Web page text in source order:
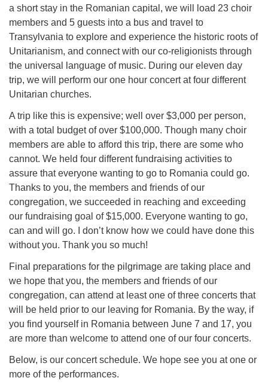
a short stay in the Romanian capital, we will load 23 choir
members and 5 guests into a bus and travel to
Transylvania to explore and experience the historic roots of
Unitarianism, and connect with our co-religionists through
the universal language of music. During our eleven day
trip, we will perform our one hour concert at four different
Unitarian churches.
A trip like this is expensive; well over $3,000 per person,
with a total budget of over $100,000. Though many choir
members are able to afford this trip, there are some who
cannot. We held four different fundraising activities to
assure that everyone wanting to go to Romania could go.
Thanks to you, the members and friends of our
congregation, we succeeded in reaching and exceeding
our fundraising goal of $15,000. Everyone wanting to go,
can and will go. I don’t know how we could have done this
without you. Thank you so much!
Final preparations for the pilgrimage are taking place and
we hope that you, the members and friends of our
congregation, can attend at least one of three concerts that
will be held prior to our leaving for Romania. By the way, if
you find yourself in Romania between June 7 and 17, you
are more than welcome to attend one of our four concerts.
Below, is our concert schedule. We hope see you at one or
more of the performances.